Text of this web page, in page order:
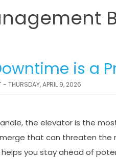
is a
- THURSDAY, APRIL 9, 2026
the elevator is the
that can threaten
you stay ahead of